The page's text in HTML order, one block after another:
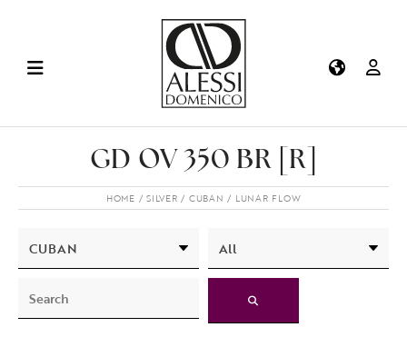
GD OV 350 BR [R]
HOME SILVER CUBAN LUNAR FLOW